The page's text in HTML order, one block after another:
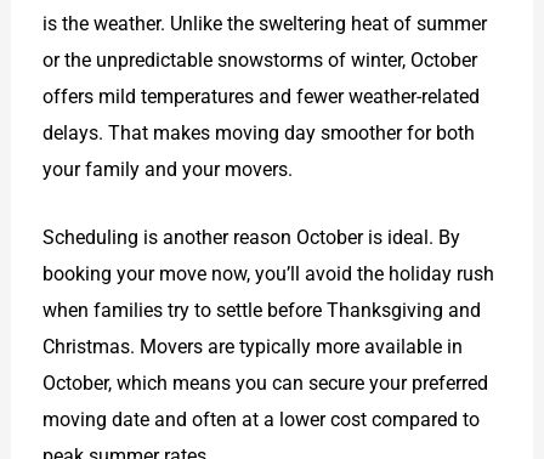
is the weather. Unlike the sweltering heat of summer
or the unpredictable snowstorms of winter, October
offers mild temperatures and fewer weather-related
delays. That makes moving day smoother for both
your family and your movers.
Scheduling is another reason October is ideal. By
booking your move now, you’ll avoid the holiday rush
when families try to settle before Thanksgiving and
Christmas. Movers are typically more available in
October, which means you can secure your preferred
moving date and often at a lower cost compared to